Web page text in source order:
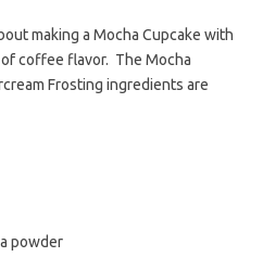
a making a Mocha Cupcake with
of coffee flavor. The Mocha
Frosting ingredients are
powder